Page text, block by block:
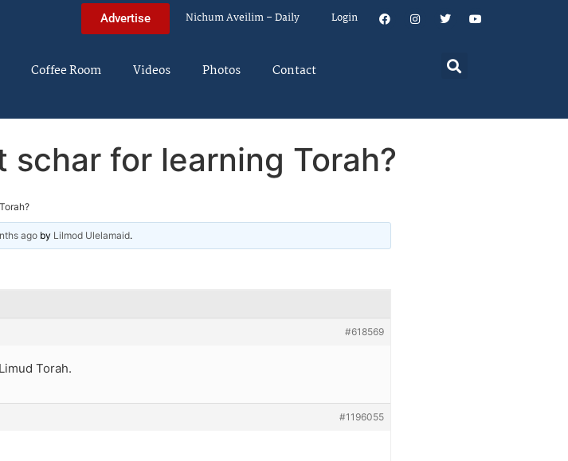
Advertise Nichum Aveilim – Daily Login
Coffee Room Videos Photos Contact
schar for learning Torah?
ago by Lilmod Ulelamaid.
#618569
Torah.
#1196055